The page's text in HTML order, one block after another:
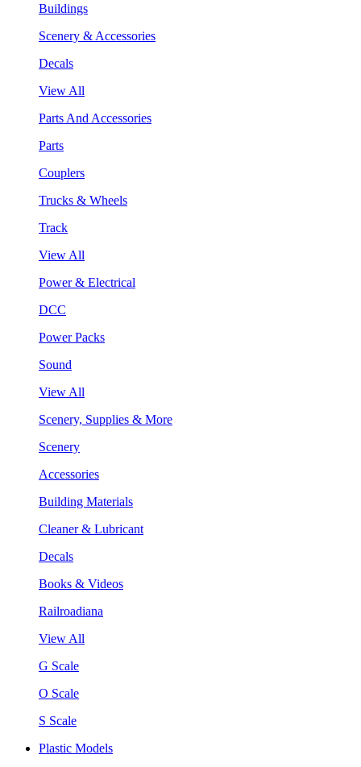
Buildings
Scenery & Accessories
Decals
View All
Parts And Accessories
Parts
Couplers
Trucks & Wheels
Track
View All
Power & Electrical
DCC
Power Packs
Sound
View All
Scenery, Supplies & More
Scenery
Accessories
Building Materials
Cleaner & Lubricant
Decals
Books & Videos
Railroadiana
View All
G Scale
O Scale
S Scale
Plastic Models